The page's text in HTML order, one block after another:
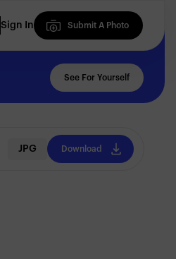
Sign In
Submit A Photo
Submit A Photo
See For Yourself
JPG Download